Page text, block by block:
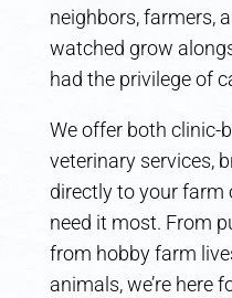
neighbors, farmers,
watched grow
had the privilege of
We offer both clinic-
veterinary services,
directly to your farm
need it most. From
from hobby farm
animals, we’re here